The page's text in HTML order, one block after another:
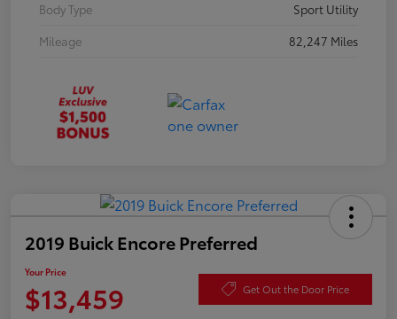
Body Type
Sport Utility
Mileage
82,247 Miles
2019 Buick Encore Preferred
Your Price
$13,459 Get Out the Door Price